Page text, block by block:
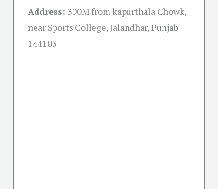
Address: 300M from kapurthala Chowk,
near Sports College, Jalandhar, Punjab
144103